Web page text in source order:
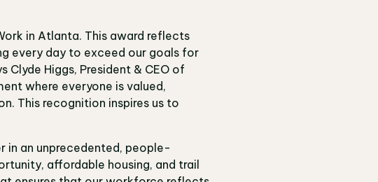
in Atlanta. This award reflects
every day to exceed our goals for
Higgs, President & CEO of
where everyone is valued,
This recognition inspires us to
in an unprecedented, people-
affordable housing, and trail